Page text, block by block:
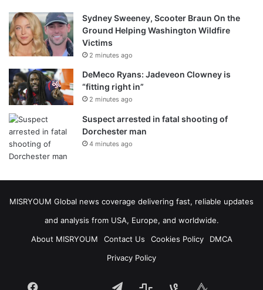
Sydney Sweeney, Scooter Braun On the
Ground Helping Washington Wildfire
Victims
2 minutes ago
DeMeco Ryans: Jadeveon Clowney is
“fitting right in”
2 minutes ago
Suspect arrested in fatal shooting of
Dorchester man
4 minutes ago
MISRYOUM Global news coverage delivering fast, reliable updates
and analysis from USA, Europe, and worldwide.
About MISRYOUM
Contact Us Cookies Policy
DMCA
Privacy Policy
Facebook vk.comTelegramstatsbsky mastodon